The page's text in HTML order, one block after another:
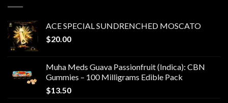
ACE SPECIAL SUNDRENCHED MOSCATO
$20.00
Muha Meds Guava Passionfruit (Indica): CBN
Gummies – 100 Milligrams Edible Pack
$13.50